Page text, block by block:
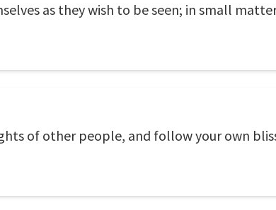
as they wish to be seen; in small
of other people, and follow your own